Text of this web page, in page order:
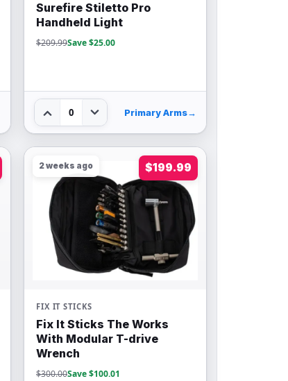
Surefire Stiletto Pro
Handheld Light
$209.99Save $25.00
0 Primary Arms→
2 weeks ago $199.99
FIX IT STICKS
Fix It Sticks The Works
With Modular T-drive
Wrench
$300.00Save $100.01